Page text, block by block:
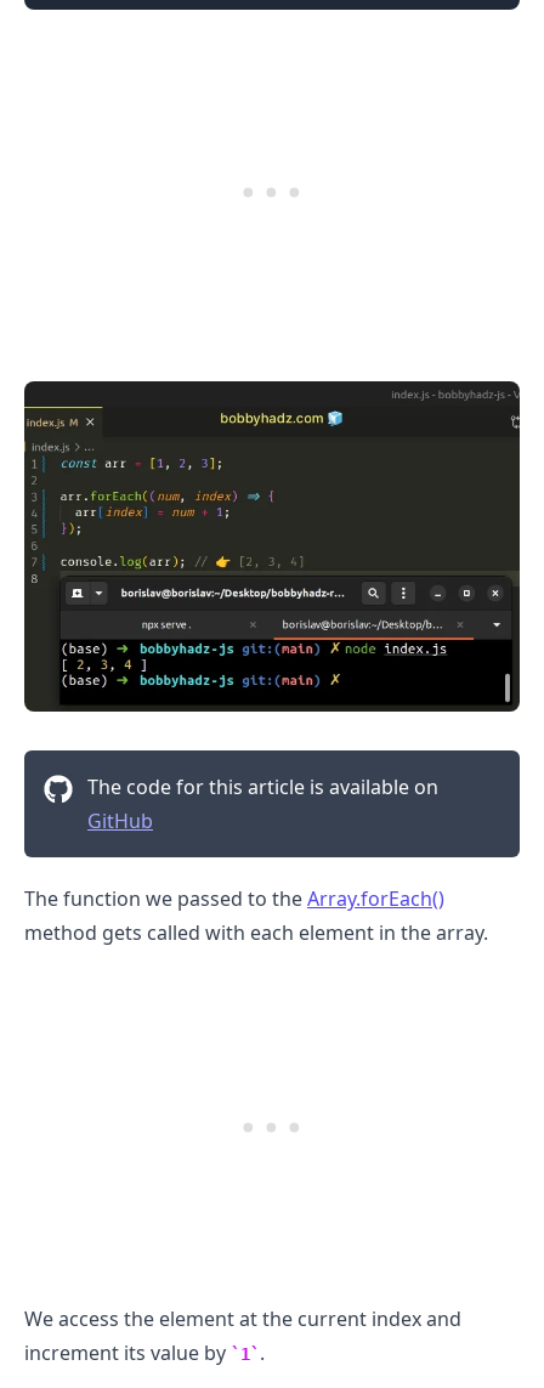
The code for this article is available on
GitHub
The function we passed to theArray.forEach()
method gets called with each element in the array.
We access the element at the current index and
increment its value by
1 .